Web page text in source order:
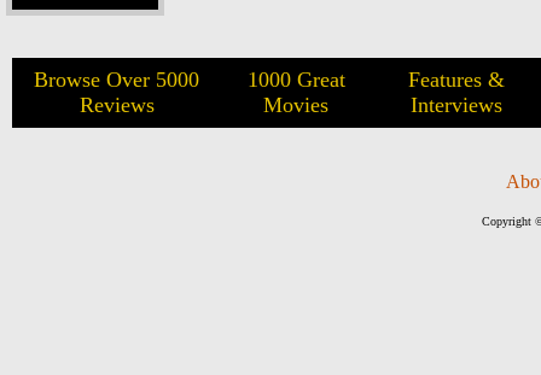
Browse Over 5000
Reviews
1000 Great
Movies
Features &
Interviews
Copyright